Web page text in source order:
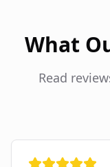
What
Read